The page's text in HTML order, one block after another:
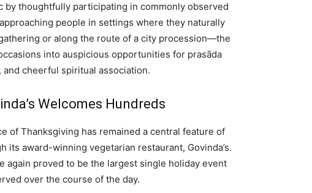
thoughtfully participating in commonly observed
people in settings where they naturally
or along the route of a city procession—the
into auspicious opportunities for prasāda
cheerful spiritual association.
Welcomes Hundreds
of Thanksgiving has remained a central feature of
its award-winning vegetarian restaurant, Govinda’s.
again proved to be the largest single holiday event
over the course of the day.